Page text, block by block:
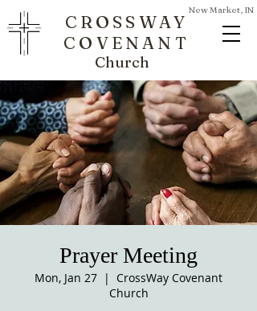
CROSSWAY
COVENANT
New Market, IN
Church
Prayer Meeting
Mon, Jan 27
  |
CrossWay Covenant
Church